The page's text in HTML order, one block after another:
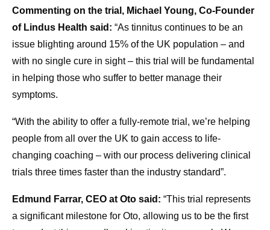
Commenting on the trial, Michael Young, Co-Founder
of Lindus Health said: “As tinnitus continues to be an
issue blighting around 15% of the UK population – and
with no single cure in sight – this trial will be fundamental
in helping those who suffer to better manage their
symptoms.
“With the ability to offer a fully-remote trial, we’re helping
people from all over the UK to gain access to life-
changing coaching – with our process delivering clinical
trials three times faster than the industry standard”.
Edmund Farrar, CEO at Oto said: “This trial represents
a significant milestone for Oto, allowing us to be the first